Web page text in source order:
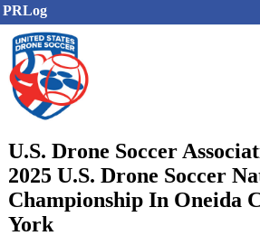
PRLog
U.S. Drone Soccer
2025 U.S. Drone Soccer
Championship In Oneida
York